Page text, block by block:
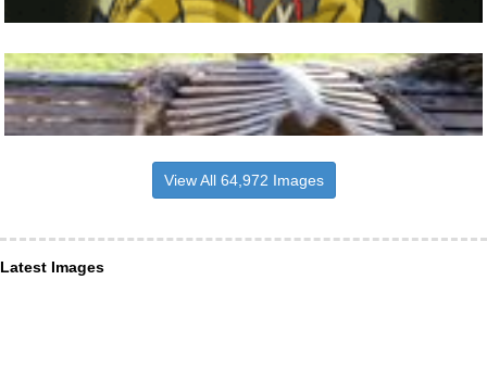
View All 64,972 Images
Latest Images